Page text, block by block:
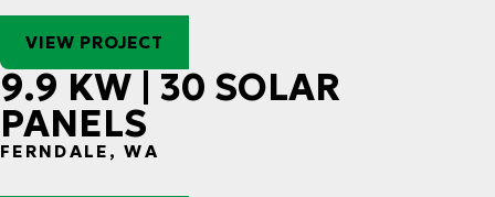
VIEW PROJECT
9.9 KW | 30 SOLAR
PANELS
FERNDALE, WA